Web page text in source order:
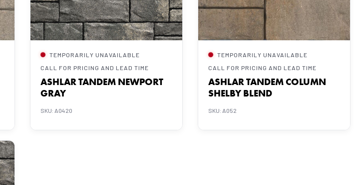
TEMPORARILY UNAVAILABLE
CALL FOR PRICING AND LEAD TIME
ASHLAR TANDEM NEWPORT
GRAY
SKU: A0420
TEMPORARILY UNAVAILABLE
CALL FOR PRICING AND LEAD TIME
ASHLAR TANDEM COLUMN
SHELBY BLEND
SKU: A052